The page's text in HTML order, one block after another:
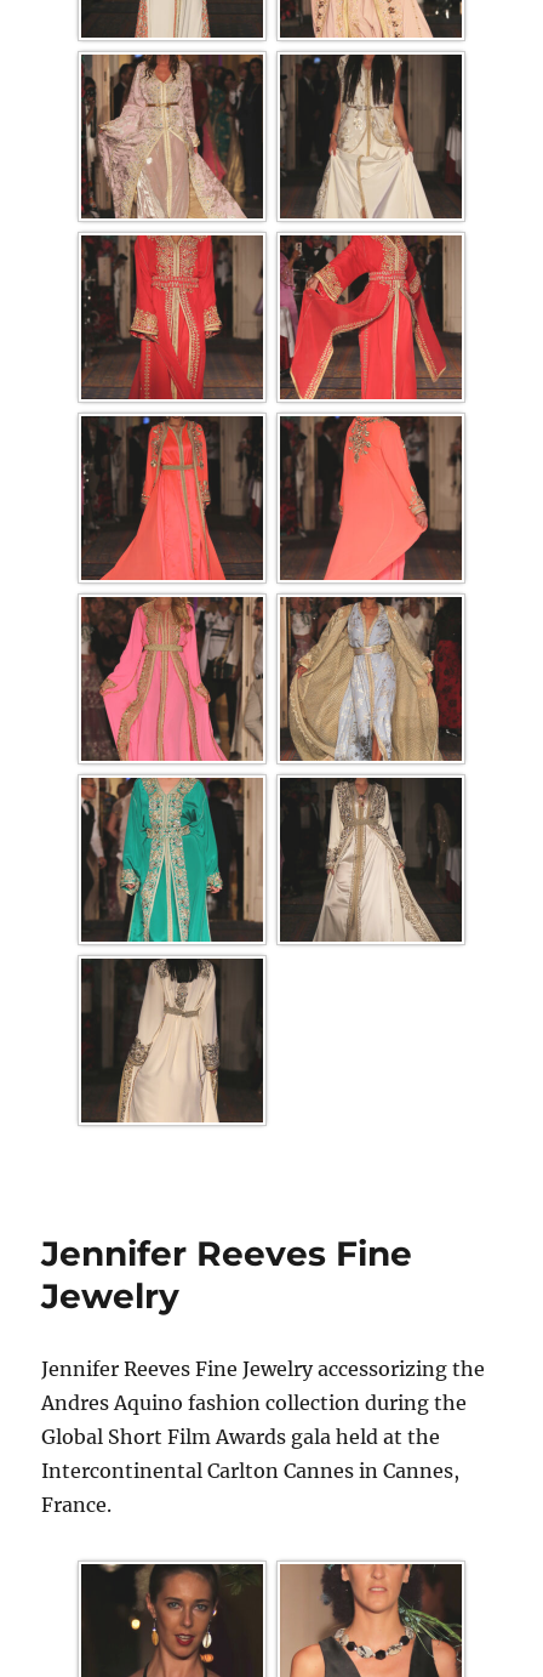
Jennifer Reeves Fine
Jewelry
Jennifer Reeves Fine Jewelry accessorizing the
Andres Aquino fashion collection during the
Global Short Film Awards gala held at the
Intercontinental Carlton Cannes in Cannes,
France.